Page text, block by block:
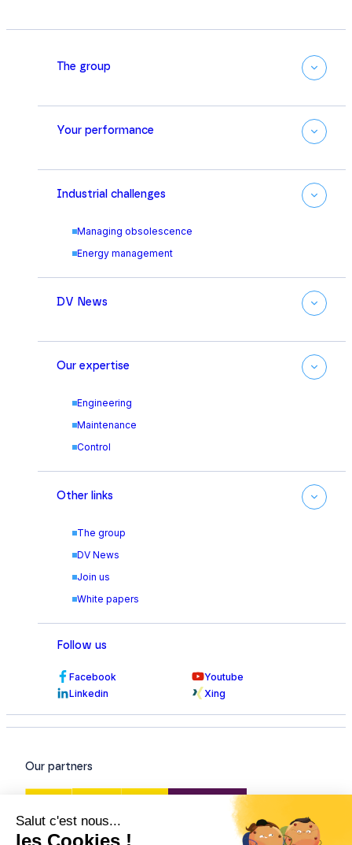
The group
Your performance
Industrial challenges
Managing obsolescence
Energy management
DV News
Our expertise
Engineering
Maintenance
Control
Other links
The group
DV News
Join us
White papers
Follow us
Facebook
Youtube
Linkedin
Xing
Our partners